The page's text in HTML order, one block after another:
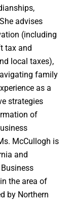
advises
(including
tax and
local taxes),
family
as a
strategies
of
McCullogh is
and
the area of
by Northern